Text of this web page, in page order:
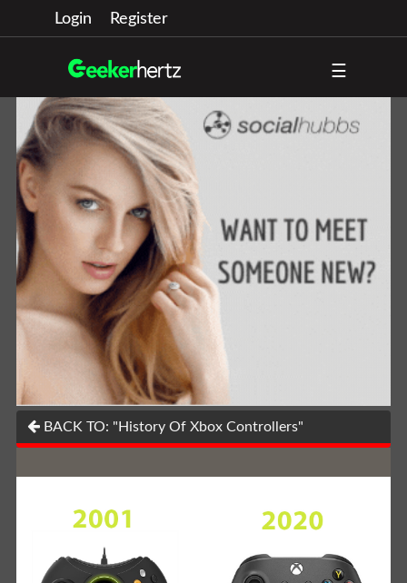
Login Register
☰
BACK TO: "History Of Xbox Controllers"